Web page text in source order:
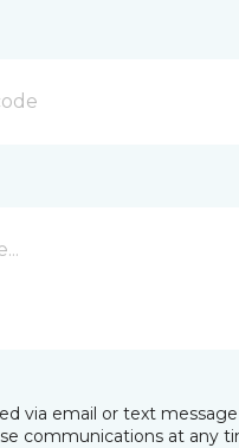
via email or text
communications at any